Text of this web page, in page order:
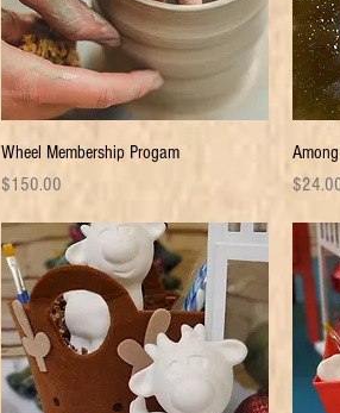
Quick View
Wheel Membership Progam
Price
$150.00
Price